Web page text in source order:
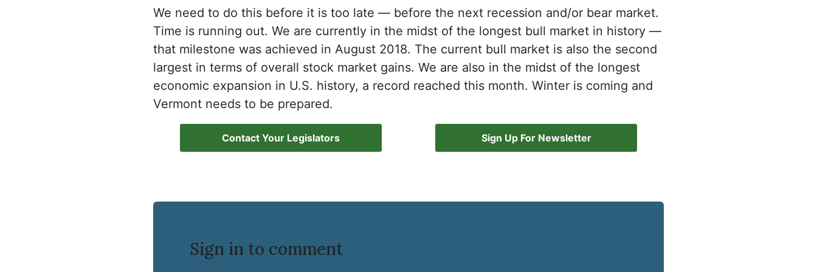
We need to do this before it is too late — before the next recession and/or bear market.
Time is running out. We are currently in the midst of the longest bull market in history —
that milestone was achieved in August 2018. The current bull market is also the second
largest in terms of overall stock market gains. We are also in the midst of the longest
economic expansion in U.S. history, a record reached this month. Winter is coming and
Vermont needs to be prepared.
Contact Your Legislators Sign Up For Newsletter
Sign in to comment